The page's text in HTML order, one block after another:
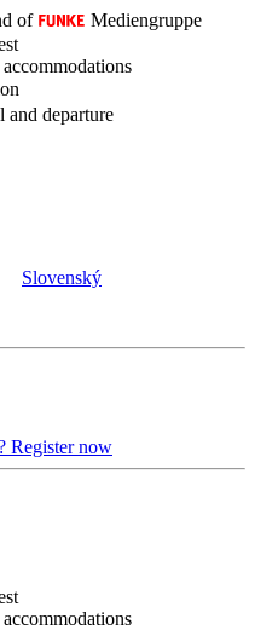
of
Mediengruppe
and departure
Slovenský
Register now